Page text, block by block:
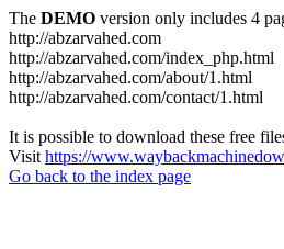
The DEMO version only includes 4
http://abzarvahed.com
http://abzarvahed.com/index_php.html
http://abzarvahed.com/about/1.html
http://abzarvahed.com/contact/1.html
It is possible to download these free
Visit https://
Go back to the index page